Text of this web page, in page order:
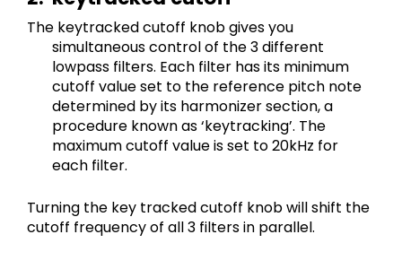
The keytracked cutoff knob gives you
simultaneous control of the 3 different
lowpass filters. Each filter has its minimum
cutoff value set to the reference pitch note
determined by its harmonizer section, a
procedure known as ‘keytracking’. The
maximum cutoff value is set to 20kHz for
each filter.
Turning the key tracked cutoff knob will shift the
cutoff frequency of all 3 filters in parallel.